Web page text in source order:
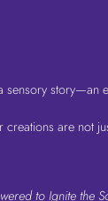
sensory
are not
to Ignite the